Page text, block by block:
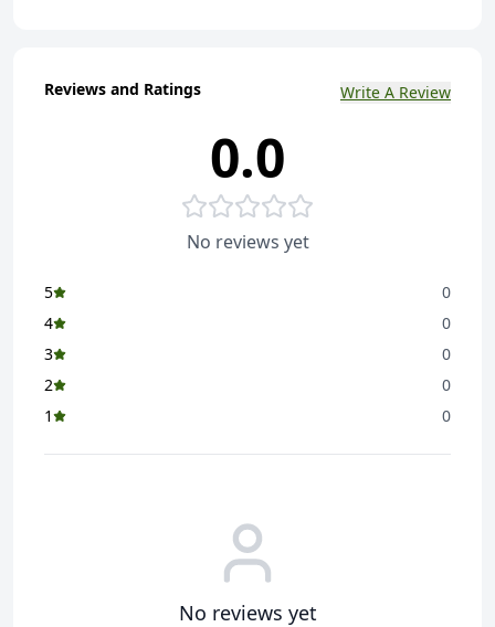
fuller for longer, helping you control your hunger
Enjoy Saffola Masala Oats in a variety of tasty recipes
like Crispy Cutlets, Penne Pasta, or just as a delicious
bowl of joy with crunchy topping like namkeen or
Masala, Veggie Twist, Curry & Pepper, and Masala &
Coriander
Reviews and Ratings Write A Review
0.0
No reviews yet
5
0
4
0
3
0
2
0
1
0
No reviews yet